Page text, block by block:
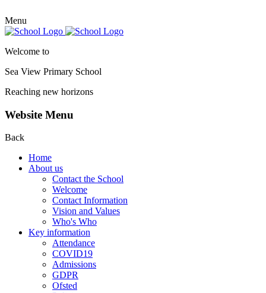
Menu
Welcome to
Sea View Primary School
Reaching new horizons
Website Menu
Back
Home
About us
Contact the School
Welcome
Contact Information
Vision and Values
Who's Who
Key information
Attendance
COVID19
Admissions
GDPR
Ofsted